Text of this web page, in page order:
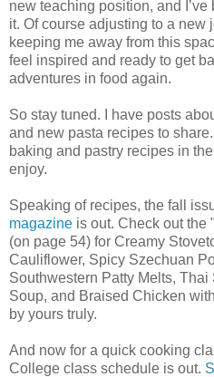
new teaching position, and
it. Of course adjusting to a new
keeping me away from this
feel inspired and ready to get
adventures in food again.
So stay tuned. I have posts
and new pasta recipes to
baking and pastry recipes in the
enjoy.
Speaking of recipes, the fall
magazine is out. Check out the
(on page 54) for Creamy
Cauliflower, Spicy Szechuan
Southwestern Patty Melts,
Soup, and Braised Chicken
by yours truly.
And now for a quick cooking
College class schedule is out.